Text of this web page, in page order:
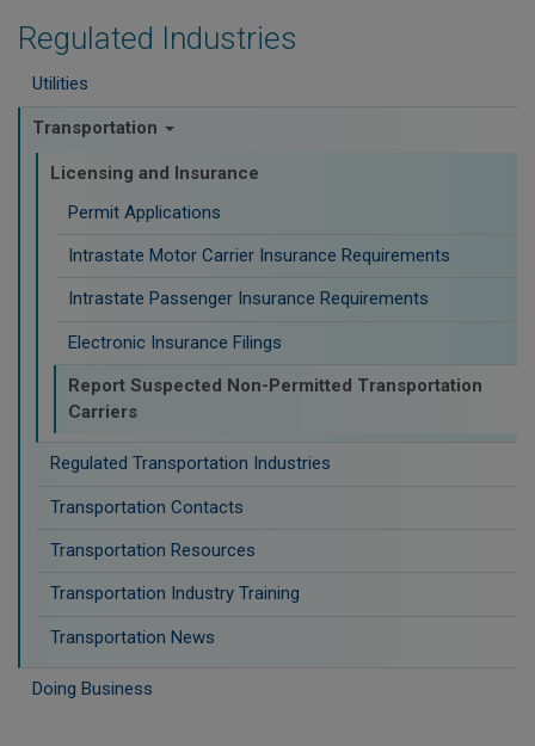
Regulated Industries
Utilities
Transportation
Licensing and Insurance
Permit Applications
Intrastate Motor Carrier Insurance Requirements
Intrastate Passenger Insurance Requirements
Electronic Insurance Filings
Report Suspected Non-Permitted Transportation
Carriers
Regulated Transportation Industries
Transportation Contacts
Transportation Resources
Transportation Industry Training
Transportation News
Doing Business